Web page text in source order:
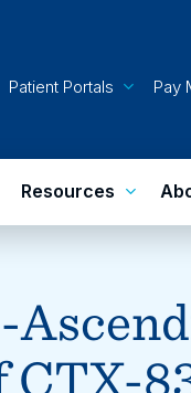
Patient Portals Pay
Resources